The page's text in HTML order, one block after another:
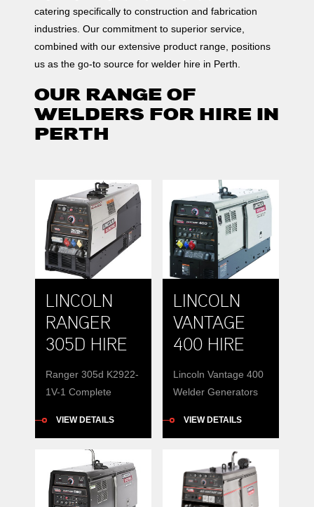
catering specifically to construction and fabrication
industries. Our commitment to superior service,
combined with our extensive product range, positions
us as the go-to source for welder hire in Perth.
OUR RANGE OF
WELDERS FOR HIRE IN
PERTH
LINCOLN
RANGER
305D HIRE
Ranger 305d K2922-
1V-1 Complete
powerful 300-amp
DC multi-process
diesel engine driven
VIEW DETAILS
LINCOLN
VANTAGE
400 HIRE
Lincoln Vantage 400
Welder Generators
auxiliary power
VIEW DETAILS